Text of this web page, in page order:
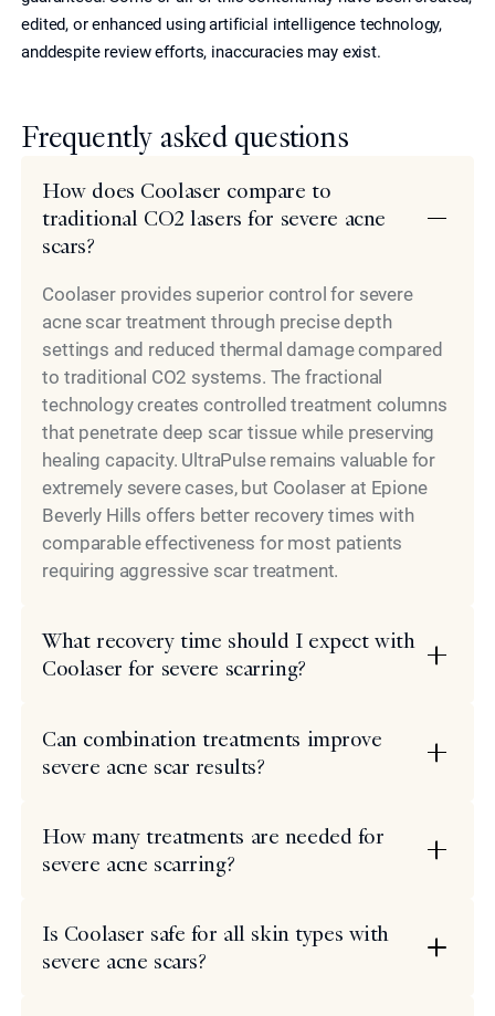
edited, or enhanced using artificial intelligence technology,
anddespite review efforts, inaccuracies may exist.
Frequently asked questions
How does Coolaser compare to
traditional CO2 lasers for severe acne
scars?
Coolaser provides superior control for severe
acne scar treatment through precise depth
settings and reduced thermal damage compared
to traditional CO2 systems. The fractional
technology creates controlled treatment columns
that penetrate deep scar tissue while preserving
healing capacity. UltraPulse remains valuable for
extremely severe cases, but Coolaser at Epione
Beverly Hills offers better recovery times with
comparable effectiveness for most patients
requiring aggressive scar treatment.
What recovery time should I expect with
Coolaser for severe scarring?
Can combination treatments improve
severe acne scar results?
How many treatments are needed for
severe acne scarring?
Is Coolaser safe for all skin types with
severe acne scars?